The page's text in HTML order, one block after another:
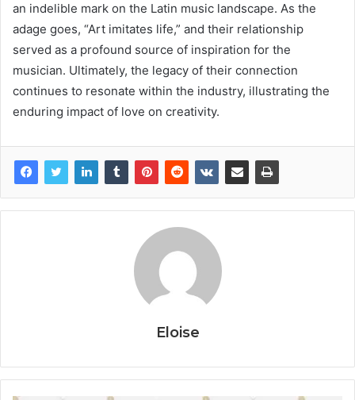
an indelible mark on the Latin music landscape. As the
adage goes, “Art imitates life,” and their relationship
served as a profound source of inspiration for the
musician. Ultimately, the legacy of their connection
continues to resonate within the industry, illustrating the
enduring impact of love on creativity.
Eloise